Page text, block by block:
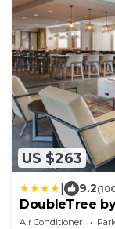
US $263
9.2
DoubleTree
Air Conditioner